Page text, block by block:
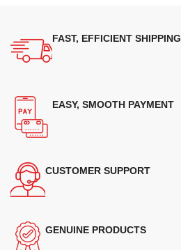
FAST, EFFICIENT SHIPPING
EASY, SMOOTH PAYMENT
CUSTOMER SUPPORT
GENUINE PRODUCTS